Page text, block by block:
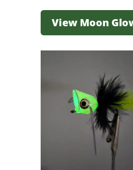
View Moon